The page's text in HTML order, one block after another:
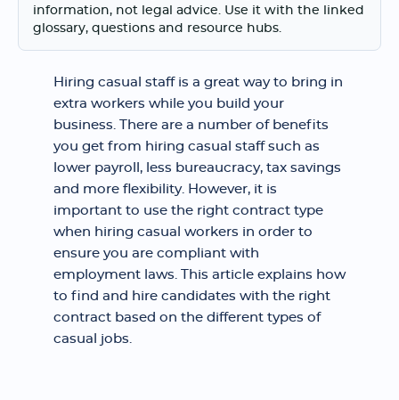
information, not legal advice. Use it with the linked
glossary, questions and resource hubs.
Hiring casual staff is a great way to bring in
extra workers while you build your
business. There are a number of benefits
you get from hiring casual staff such as
lower payroll, less bureaucracy, tax savings
and more flexibility. However, it is
important to use the right contract type
when hiring casual workers in order to
ensure you are compliant with
employment laws. This article explains how
to find and hire candidates with the right
contract based on the different types of
casual jobs.